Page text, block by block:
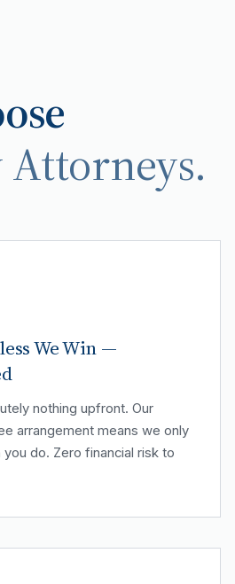
We Win —
nothing upfront. Our
arrangement means we only
do. Zero financial risk to